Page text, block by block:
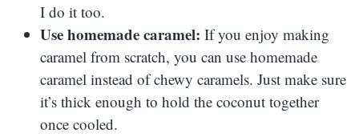
I do it too.
Use homemade caramel: If you enjoy making
caramel from scratch, you can use homemade
caramel instead of chewy caramels. Just make sure
it’s thick enough to hold the coconut together
once cooled.